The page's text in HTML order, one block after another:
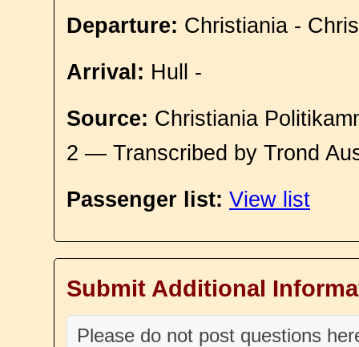
Departure: Christiania -
Arrival: Hull -
Source: Christiania
2 — Transcribed by Trond
Passenger list: View list
Submit Additional
Please do not post questions